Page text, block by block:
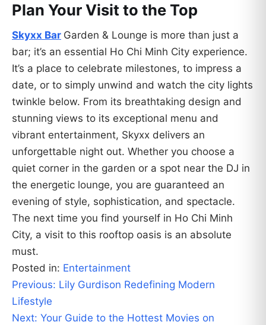
Plan Your Visit to the Top
Skyxx Bar Garden & Lounge is more than just a
bar; it’s an essential Ho Chi Minh City experience.
It’s a place to celebrate milestones, to impress a
date, or to simply unwind and watch the city lights
twinkle below. From its breathtaking design and
stunning views to its exceptional menu and
vibrant entertainment, Skyxx delivers an
unforgettable night out. Whether you choose a
quiet corner in the garden or a spot near the DJ in
the energetic lounge, you are guaranteed an
evening of style, sophistication, and spectacle.
The next time you find yourself in Ho Chi Minh
City, a visit to this rooftop oasis is an absolute
must.
Posted in: Entertainment
Post
navigation
Previous: Lily Gurdison Redefining Modern
Lifestyle
Next: Your Guide to the Hottest Movies on